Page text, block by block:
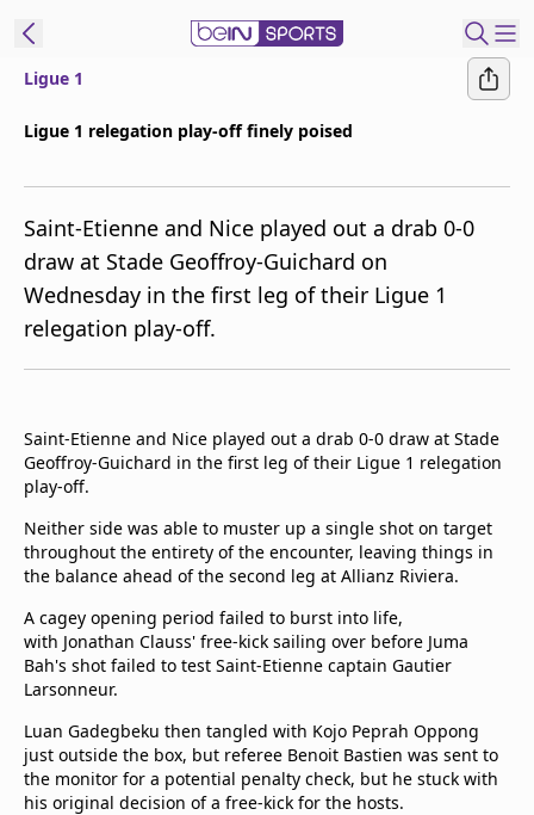
beIN XTRA
Get beIN
Find a beIN SPORTS venue
Manage
Contact us
FAQs
beIN CONNECT
Terms & conditions
beIN Media Group
TV Guide
Privacy Policy
Advertise with us
Ligue 1
Ligue 1 relegation play-off finely poised
Saint-Etienne and Nice played out a drab 0-0
draw at Stade Geoffroy-Guichard on
Wednesday in the first leg of their Ligue 1
relegation play-off.
Saint-Etienne and Nice played out a drab 0-0 draw at Stade
Geoffroy-Guichard in the first leg of their Ligue 1 relegation
play-off.
Neither side was able to muster up a single shot on target
throughout the entirety of the encounter, leaving things in
the balance ahead of the second leg at Allianz Riviera.
A cagey opening period failed to burst into life,
with Jonathan Clauss' free-kick sailing over before Juma
Bah's shot failed to test Saint-Etienne captain Gautier
Larsonneur.
Luan Gadegbeku then tangled with Kojo Peprah Oppong
just outside the box, but referee Benoit Bastien was sent to
the monitor for a potential penalty check, but he stuck with
his original decision of a free-kick for the hosts.